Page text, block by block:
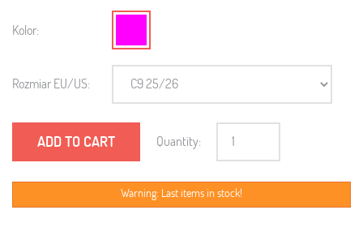
Kolor:
Rozmiar EU/US:
ADD TO CART Quantity:
Warning: Last items in stock!